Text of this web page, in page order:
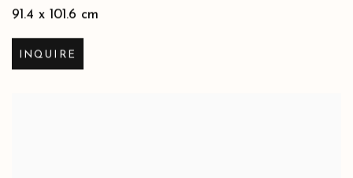
91.4 x 101.6 cm
INQUIRE